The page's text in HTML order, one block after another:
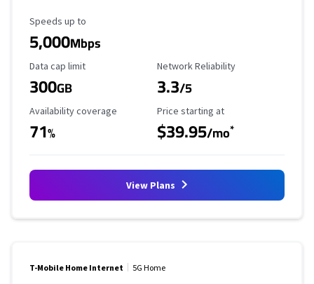
Maximum Speed
Speeds up to
5,000Mbps
Data Cap Limit
Data cap limit
300GB
Reliability Rating
Network Reliability
3.3/5
Availability Coverage
Availability coverage
71%
Starting Price
Price starting at
$39.95/mo*
View Plans
T-Mobile Home Internet 5G Home